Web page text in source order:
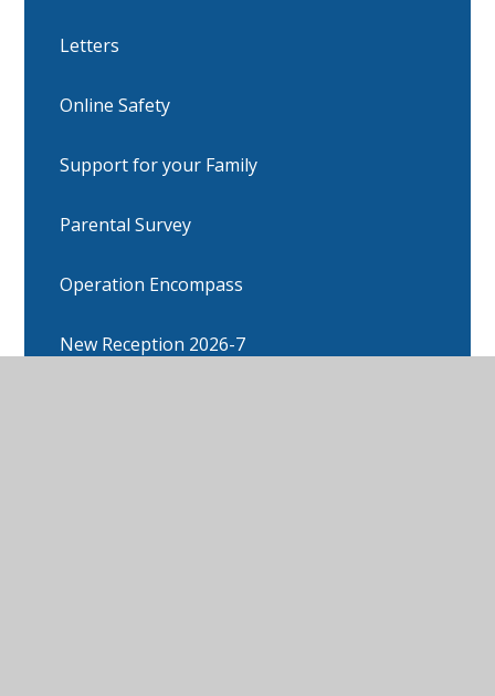
Letters
Online Safety
Support for your Family
Parental Survey
Operation Encompass
New Reception 2026-7